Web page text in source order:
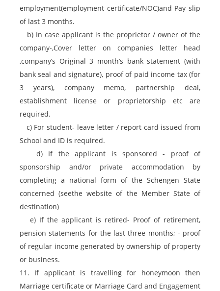
employment(employment certificate/NOC)and Pay slip
of last 3 months.
b) In case applicant is the proprietor / owner of the
company-,Cover letter on companies letter head
,company’s Original 3 month’s bank statement (with
bank seal and signature), proof of paid income tax (for
3 years), company memo, partnership deal,
establishment license or proprietorship etc are
required.
c) For student- leave letter / report card issued from
School and ID is required.
d) If the applicant is sponsored - proof of
sponsorship and/or private accommodation by
completing a national form of the Schengen State
concerned (seethe website of the Member State of
destination)
e) If the applicant is retired- Proof of retirement,
pension statements for the last three months; - proof
of regular income generated by ownership of property
or business.
11. If applicant is travelling for honeymoon then
Marriage certificate or Marriage Card and Engagement